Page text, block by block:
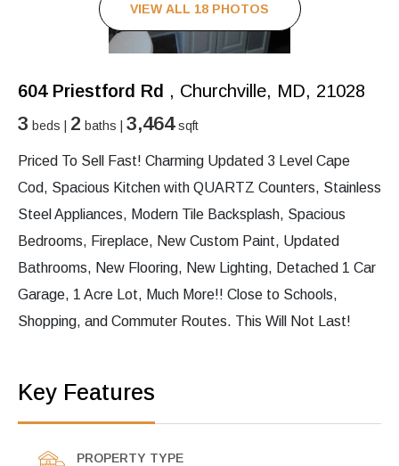
VIEW ALL 18 PHOTOS
604 Priestford Rd , Churchville, MD, 21028
3 beds | 2 baths | 3,464sqft
Priced To Sell Fast! Charming Updated 3 Level Cape
Cod, Spacious Kitchen with QUARTZ Counters, Stainless
Steel Appliances, Modern Tile Backsplash, Spacious
Bedrooms, Fireplace, New Custom Paint, Updated
Bathrooms, New Flooring, New Lighting, Detached 1 Car
Garage, 1 Acre Lot, Much More!! Close to Schools,
Shopping, and Commuter Routes. This Will Not Last!
Key Features
PROPERTY TYPE